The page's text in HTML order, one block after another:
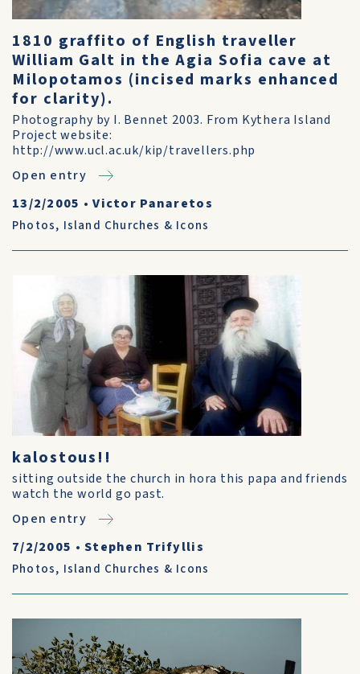
1810 graffito of English traveller
William Galt in the Agia Sofia cave at
Milopotamos (incised marks enhanced
for clarity).
Photography by I. Bennet 2003. From Kythera Island
Project website:
http://www.ucl.ac.uk/kip/travellers.php
Open entry
13/2/2005 •Victor Panaretos
Photos, Island Churches & Icons
kalostous!!
sitting outside the church in hora this papa and friends
watch the world go past.
Open entry
7/2/2005 •Stephen Trifyllis
Photos, Island Churches & Icons